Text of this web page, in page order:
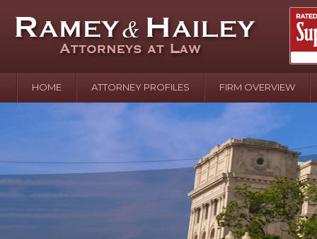
HOME ATTORNEY PROFILES FIRM OVERVIEW
April
In the
Water